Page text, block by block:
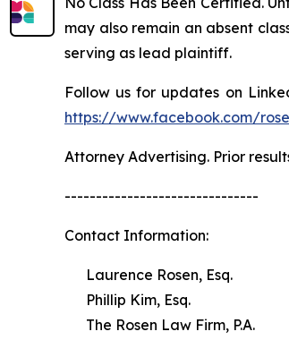
may also remain an absent
serving as lead plaintiff.
Follow us for updates on
https://www.facebook.com/
Attorney Advertising. Prior
-------------------------------
Contact Information:
Laurence Rosen, Esq.
Phillip Kim, Esq.
The Rosen Law Firm, P.A.